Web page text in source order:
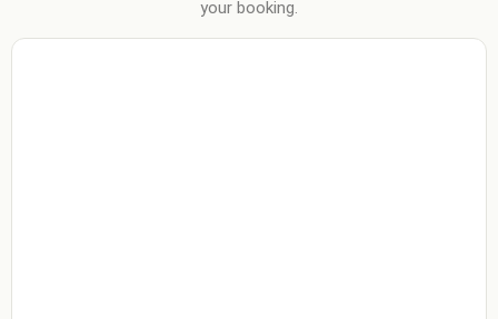
your booking.